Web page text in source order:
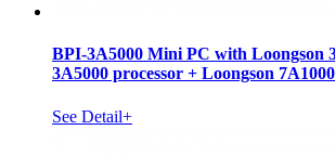
BPI-3A5000 Mini PC with Loongson
3A5000 processor + Loongson
See Detail+